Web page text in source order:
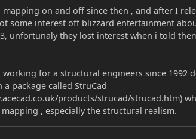
mapping on and off since then , and after I
some interest off blizzard entertainment
unfortunaly they lost interest when i told
working for a structural engineers since 1992
package called StruCad
products/strucad/strucad.htm)
, especially the structural realism.